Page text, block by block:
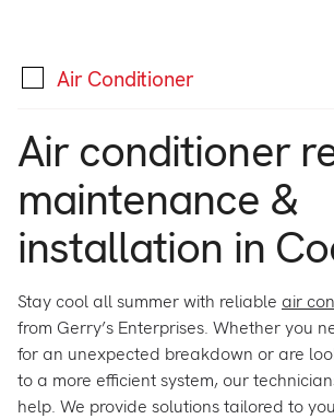
Air Conditioner
Air conditioner
maintenance &
installation in
Stay cool all summer with reliable air
from Gerry’s Enterprises. Whether you
for an unexpected breakdown or are
to a more efficient system, our
help. We provide solutions tailored to